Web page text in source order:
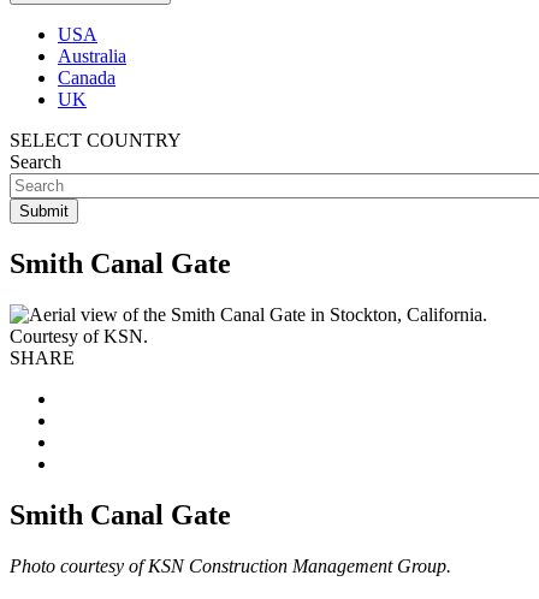
USA
Australia
Canada
UK
SELECT COUNTRY
Search
Smith Canal Gate
SHARE
Smith Canal Gate
Photo courtesy of KSN Construction Management Group.